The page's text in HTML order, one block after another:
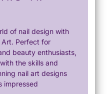
of nail design with
Art. Perfect for
beauty enthusiasts,
the skills and
nail art designs
impressed